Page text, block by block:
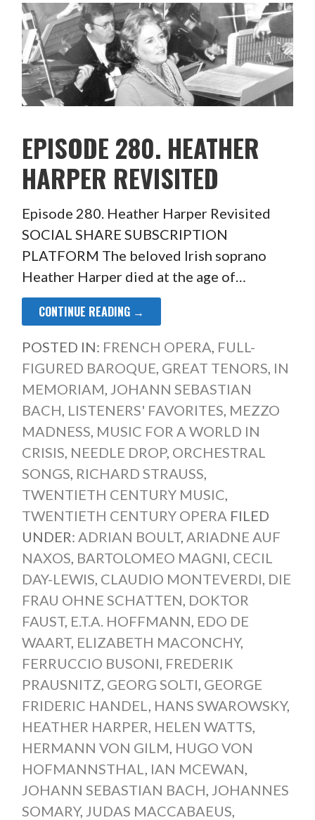
EPISODE 280. HEATHER
HARPER REVISITED
Episode 280. Heather Harper Revisited
SOCIAL SHARE SUBSCRIPTION
PLATFORM The beloved Irish soprano
Heather Harper died at the age of…
CONTINUE READING →
POSTED IN: FRENCH OPERA FULL-
FIGURED BAROQUE GREAT TENORS IN
MEMORIAM JOHANN SEBASTIAN
BACH LISTENERS' FAVORITES MEZZO
MADNESS MUSIC FOR A WORLD IN
CRISIS NEEDLE DROP, ORCHESTRAL
SONGS RICHARD STRAUSS
TWENTIETH CENTURY MUSIC
TWENTIETH CENTURY OPERA FILED
UNDER: ADRIAN BOULT, ARIADNE AUF
NAXOS BARTOLOMEO MAGNI CECIL
DAY-LEWIS CLAUDIO MONTEVERDI DIE
FRAU OHNE SCHATTEN DOKTOR
FAUST, E.T.A. HOFFMANN EDO DE
WAART, ELIZABETH MACONCHY,
FERRUCCIO BUSONI FREDERIK
PRAUSNITZ GEORG SOLTI GEORGE
FRIDERIC HANDEL
HANS SWAROWSKY,
HEATHER HARPER HELEN WATTS
HERMANN VON GILM HUGO VON
HOFMANNSTHAL
IAN MCEWAN
JOHANN SEBASTIAN BACH JOHANNES
SOMARY, JUDAS MACCABAEUS